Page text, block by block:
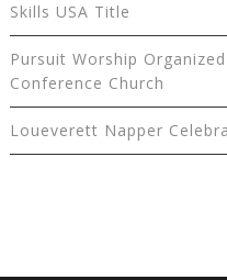
Skills USA Title
Pursuit Worship
Conference Church
Loueverett Napper